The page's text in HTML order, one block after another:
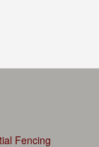
Fencing